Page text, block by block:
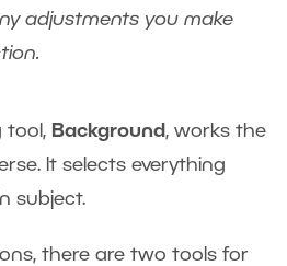
adjustments you make
tool, Background, works the
It selects everything
subject.
there are two tools for